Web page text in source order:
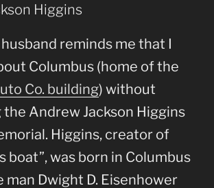
Higgins
reminds me that I
Columbus (home of the
Co. building) without
Andrew Jackson Higgins
Higgins, creator of
boat”, was born in Columbus
man Dwight D. Eisenhower